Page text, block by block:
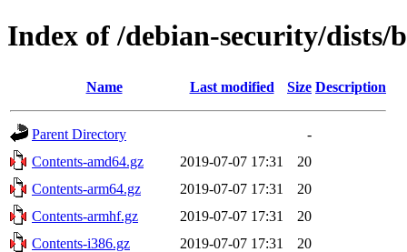
Index of /debian-security/dists/
Name Last modified Size Description
Parent Directory
-
Contents-amd64.gz
2019-07-07 17:31
20
Contents-arm64.gz
2019-07-07 17:31
20
Contents-armhf.gz
2019-07-07 17:31
20
Contents-i386.gz
2019-07-07 17:31
20